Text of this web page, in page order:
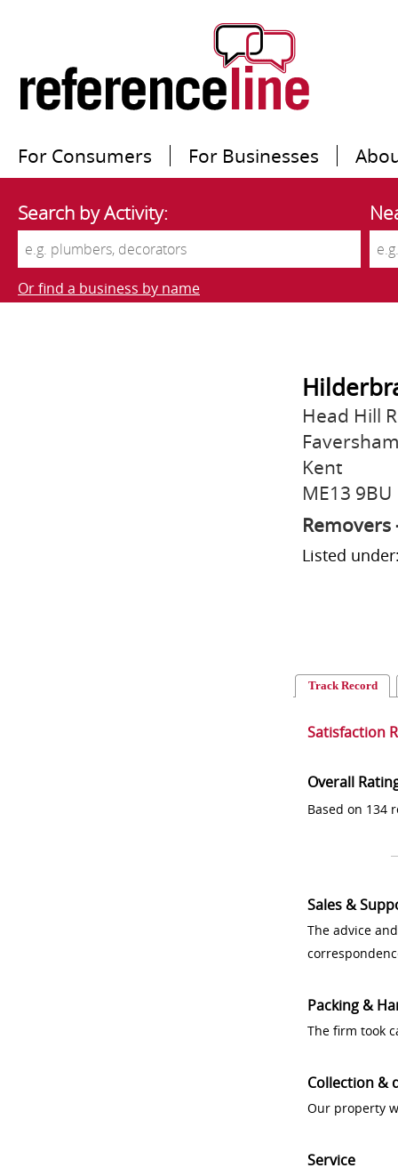
For Consumers For Businesses
Search by Activity:
Or find a business by name
Head Hill
Kent
ME13 9BU
Removers
Listed
Track Record
Satisfaction
Overall
Based on 134
Sales &
The advice
Packing &
The firm took
Collection &
Our property
Service